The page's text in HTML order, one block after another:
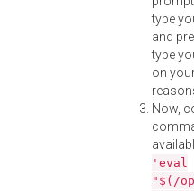
type
and
type
on
Now,
'eval
"$(/